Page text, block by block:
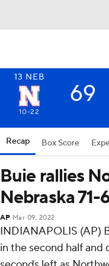
13 NEB
69
10-22
Recap Box Score
Buie rallies
Nebraska 71-
AP Mar 09, 2022
INDIANAPOLIS (AP)
in the second half and